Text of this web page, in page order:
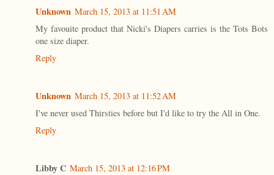
Unknown March 15, 2013 at 11:51 AM
My favouite product that Nicki's Diapers carries is the Tots Bots
one size diaper.
Reply
Unknown March 15, 2013 at 11:52 AM
I've never used Thirsties before but I'd like to try the All in One.
Reply
Libby C March 15, 2013 at 12:16 PM